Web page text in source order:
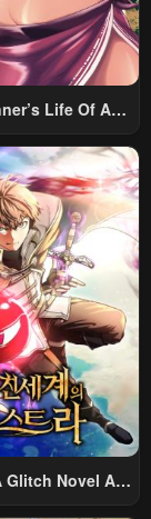
Life Of A
To Another
Armed With A
Addicted
Returns To The
After Work
Glitch Novel As